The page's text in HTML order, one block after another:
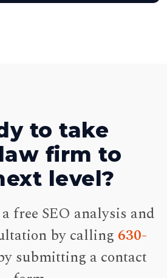
to take
firm to
level?
free SEO analysis and
by calling 630-
submitting a contact